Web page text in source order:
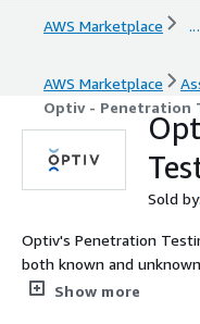
AWS Marketplace ...
AWS Marketplace
Optiv - Penetration
Sold by:
Optiv's Penetration
both known and
Optiv is focused on
Show more